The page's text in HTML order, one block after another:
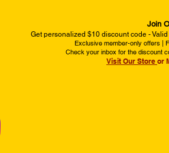
Join
Get personalized $10 discount code -
Exclusive member-only offers |
Check your inbox for the discount
Visit Our Store or